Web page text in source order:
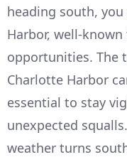
heading south,
Harbor, well-
opportunities. The
Charlotte Harbor
essential to stay
unexpected
weather turns